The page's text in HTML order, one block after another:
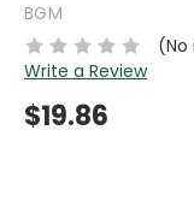
BGM
(No
Write a Review
$19.86